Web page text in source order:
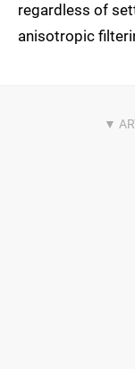
regardless of
anisotropic